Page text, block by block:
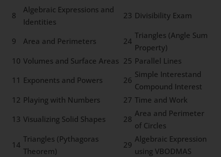
8
Algebraic Expressions and
Identities
23 Divisibility Exam
9 Area and Perimeters 24
Triangles (Angle Sum
Property)
10 Volumes and Surface Areas 25 Parallel Lines
11 Exponents and Powers 26
Simple Interestand
Compound Interest
12 Playing with Numbers 27 Time and Work
13 Visualizing Solid Shapes 28
Area and Perimeter
of Circles
14
Triangles (Pythagoras
Theorem)
29
Algebraic Expression
using VBODMAS